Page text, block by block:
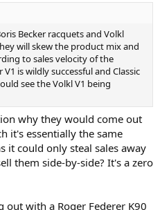
Becker racquets and Volkl
will skew the product mix and
to sales velocity of the
is wildly successful and Classic
see the Volkl V1 being
why they would come out
it's essentially the same
it could only steal sales away
them side-by-side? It's a zero
with a Roger Federer K90